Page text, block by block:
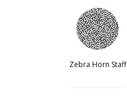
Zebra Horn Staff